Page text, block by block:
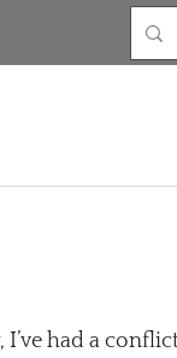
had a